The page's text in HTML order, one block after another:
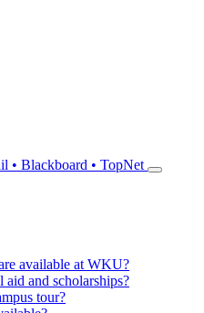
• Blackboard • TopNet
available at WKU?
and scholarships?
tour?